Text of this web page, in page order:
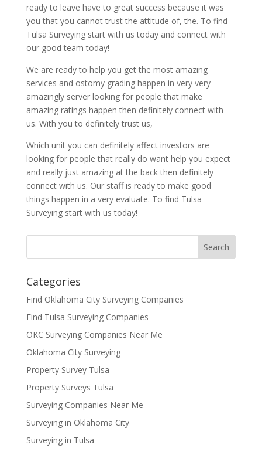
ready to leave have to great success because it was
you that you cannot trust the attitude of, the. To find
Tulsa Surveying start with us today and connect with
our good team today!
We are ready to help you get the most amazing
services and ostomy grading happen in very very
amazingly server looking for people that make
amazing ratings happen then definitely connect with
us. With you to definitely trust us,
Which unit you can definitely affect investors are
looking for people that really do want help you expect
and really just amazing at the back then definitely
connect with us. Our staff is ready to make good
things happen in a very evaluate. To find Tulsa
Surveying start with us today!
Categories
Find Oklahoma City Surveying Companies
Find Tulsa Surveying Companies
OKC Surveying Companies Near Me
Oklahoma City Surveying
Property Survey Tulsa
Property Surveys Tulsa
Surveying Companies Near Me
Surveying in Oklahoma City
Surveying in Tulsa